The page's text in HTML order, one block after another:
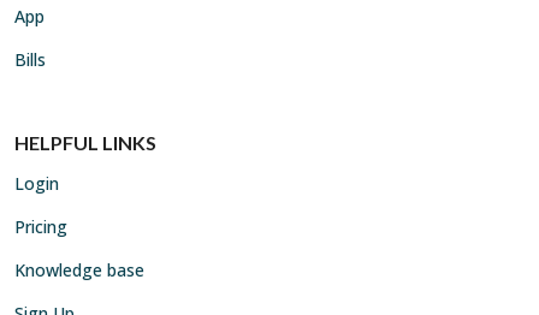
App
Bills
HELPFUL LINKS
Login
Pricing
Knowledge base